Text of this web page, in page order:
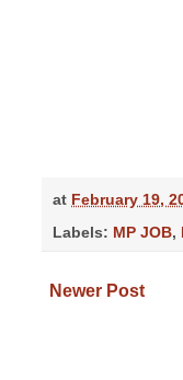
at February 19,
Labels: MP JOB,
Newer Post